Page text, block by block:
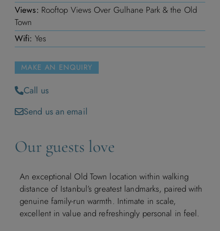
Views: Rooftop Views Over Gulhane Park & the Old
Town
Wifi: Yes
MAKE AN ENQUIRY
Call us
Send us an email
Our guests love
An exceptional Old Town location within walking
distance of Istanbul’s greatest landmarks, paired with
genuine family-run warmth. Intimate in scale,
excellent in value and refreshingly personal in feel.